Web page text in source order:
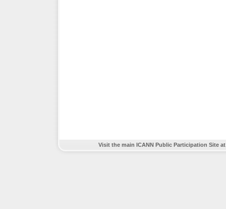
Visit the main ICANN Public Participation Site